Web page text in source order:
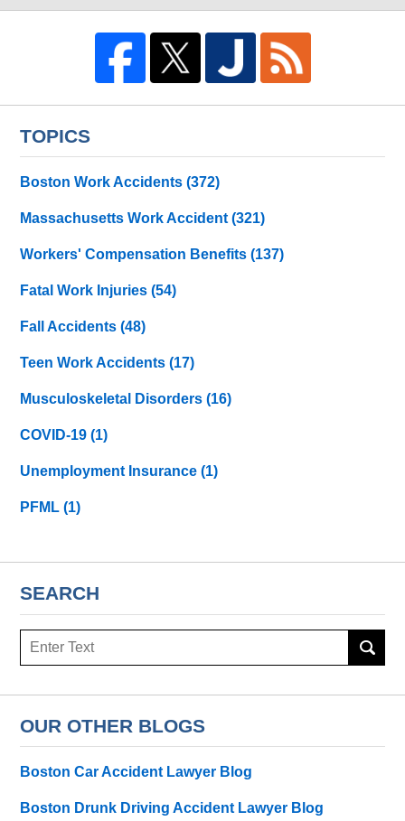
TOPICS
Boston Work Accidents(372)
Massachusetts Work Accident(321)
Workers' Compensation Benefits(137)
Fatal Work Injuries(54)
Fall Accidents(48)
Teen Work Accidents(17)
Musculoskeletal Disorders(16)
COVID-19(1)
Unemployment Insurance(1)
PFML(1)
SEARCH
Search
OUR OTHER BLOGS
Boston Car Accident Lawyer Blog
Boston Drunk Driving Accident Lawyer Blog